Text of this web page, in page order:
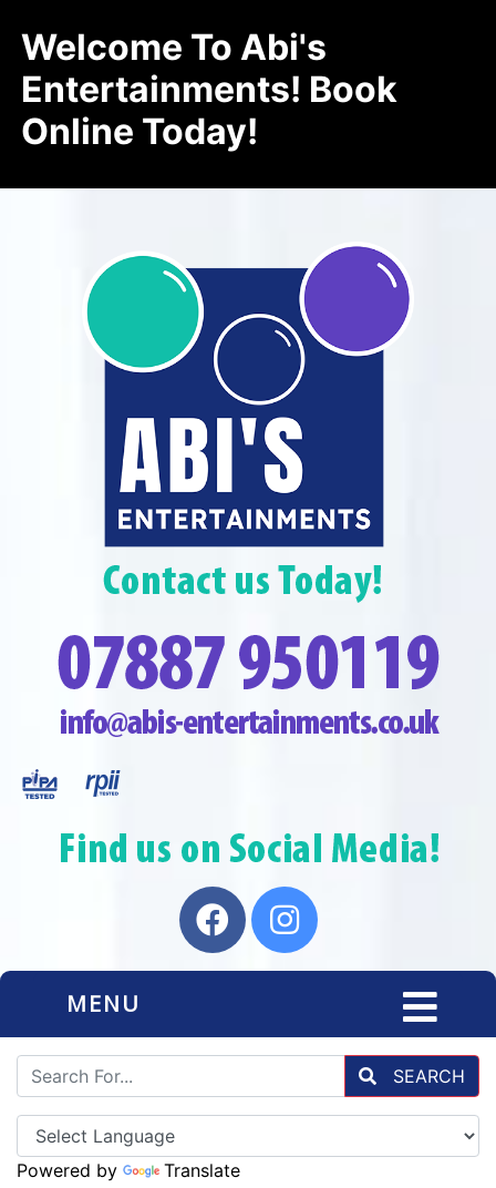
Welcome To Abi's
Entertainments! Book
Online Today!
MENU
SEARCH
Powered by Translate